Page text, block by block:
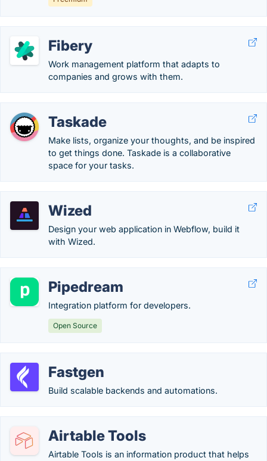
Fibery
Work management platform that adapts to
companies and grows with them.
Taskade
Make lists, organize your thoughts, and be inspired
to get things done. Taskade is a collaborative
space for your tasks.
Wized
Design your web application in Webflow, build it
with Wized.
Pipedream
Integration platform for developers.
Open Source
Fastgen
Build scalable backends and automations.
Airtable Tools
Airtable Tools is an information product that helps